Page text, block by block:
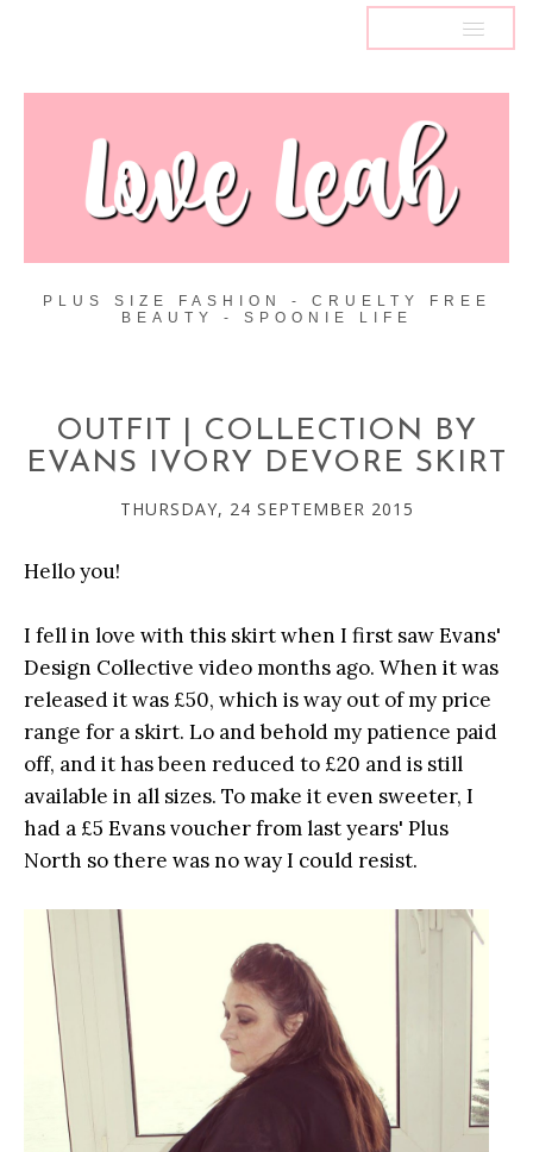
PLUS SIZE FASHION - CRUELTY FREE
BEAUTY - SPOONIE LIFE
OUTFIT | COLLECTION BY
EVANS IVORY DEVORE SKIRT
THURSDAY, 24 SEPTEMBER 2015
Hello you!
I fell in love with this skirt when I first saw Evans'
Design Collective video months ago. When it was
released it was £50, which is way out of my price
range for a skirt. Lo and behold my patience paid
off, and it has been reduced to £20 and is still
available in all sizes. To make it even sweeter, I
had a £5 Evans voucher from last years' Plus
North so there was no way I could resist.